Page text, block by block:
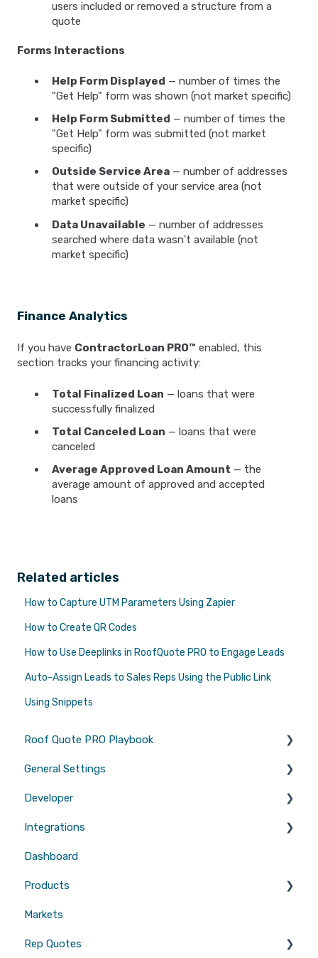
users included or removed a structure from a
quote
Forms Interactions
Help Form Displayed — number of times the
"Get Help" form was shown (not market specific)
Help Form Submitted — number of times the
"Get Help" form was submitted (not market
specific)
Outside Service Area — number of addresses
that were outside of your service area (not
market specific)
Data Unavailable — number of addresses
searched where data wasn't available (not
market specific)
Finance Analytics
If you have ContractorLoan PRO™ enabled, this
section tracks your financing activity:
Total Finalized Loan — loans that were
successfully finalized
Total Canceled Loan — loans that were
canceled
Average Approved Loan Amount — the
average amount of approved and accepted
loans
Related articles
How to Capture UTM Parameters Using Zapier
How to Create QR Codes
How to Use Deeplinks in RoofQuote PRO to Engage Leads
Auto-Assign Leads to Sales Reps Using the Public Link
Using Snippets
Roof Quote PRO Playbook
Marketing
General Settings
Branding
Quotes
Emails
Users
Developer
Tool Scripts
Website Builders
Integrations
CRMs
Measurements
Sales Enablement
Webhooks
Dashboard
Products
Gutters
Markets
Rep Quotes